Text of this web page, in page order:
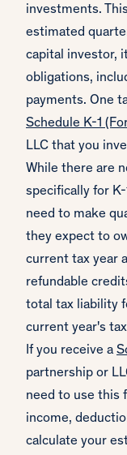
investments.
estimated
capital investor,
obligations,
payments. One
Schedule K-1
LLC that you
While there are
specifically for
need to make
they expect to
current tax year
refundable
total tax liability
current year's
If you receive a
partnership or
need to use this
income,
calculate your